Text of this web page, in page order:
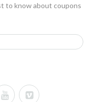
to know about coupons